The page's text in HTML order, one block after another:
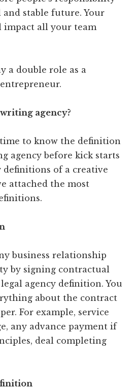
stable future. Your
impact all your team
a double role as a
agency?
time to know the definition
agency before kick starts
definitions of a creative
attached the most
business relationship
by signing contractual
agency definition. You
about the contract
For example, service
any advance payment if
deal completing